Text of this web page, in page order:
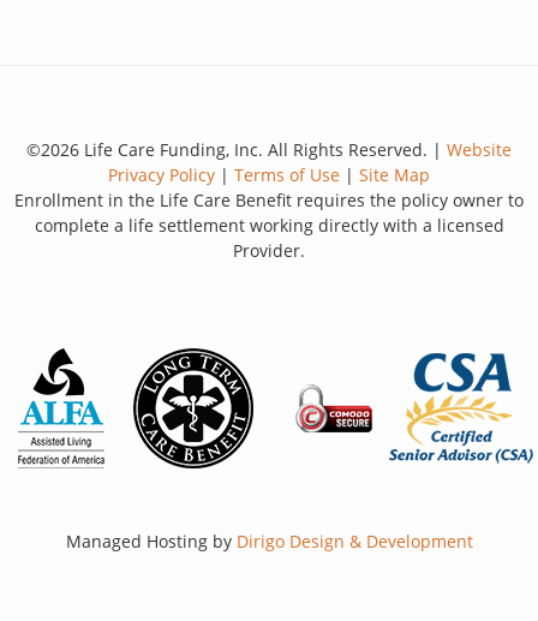
©2026 Life Care Funding, Inc. All Rights Reserved. | Website
Privacy Policy | Terms of Use | Site Map
Enrollment in the Life Care Benefit requires the policy owner to
complete a life settlement working directly with a licensed
Provider.
Managed Hosting by Dirigo Design & Development